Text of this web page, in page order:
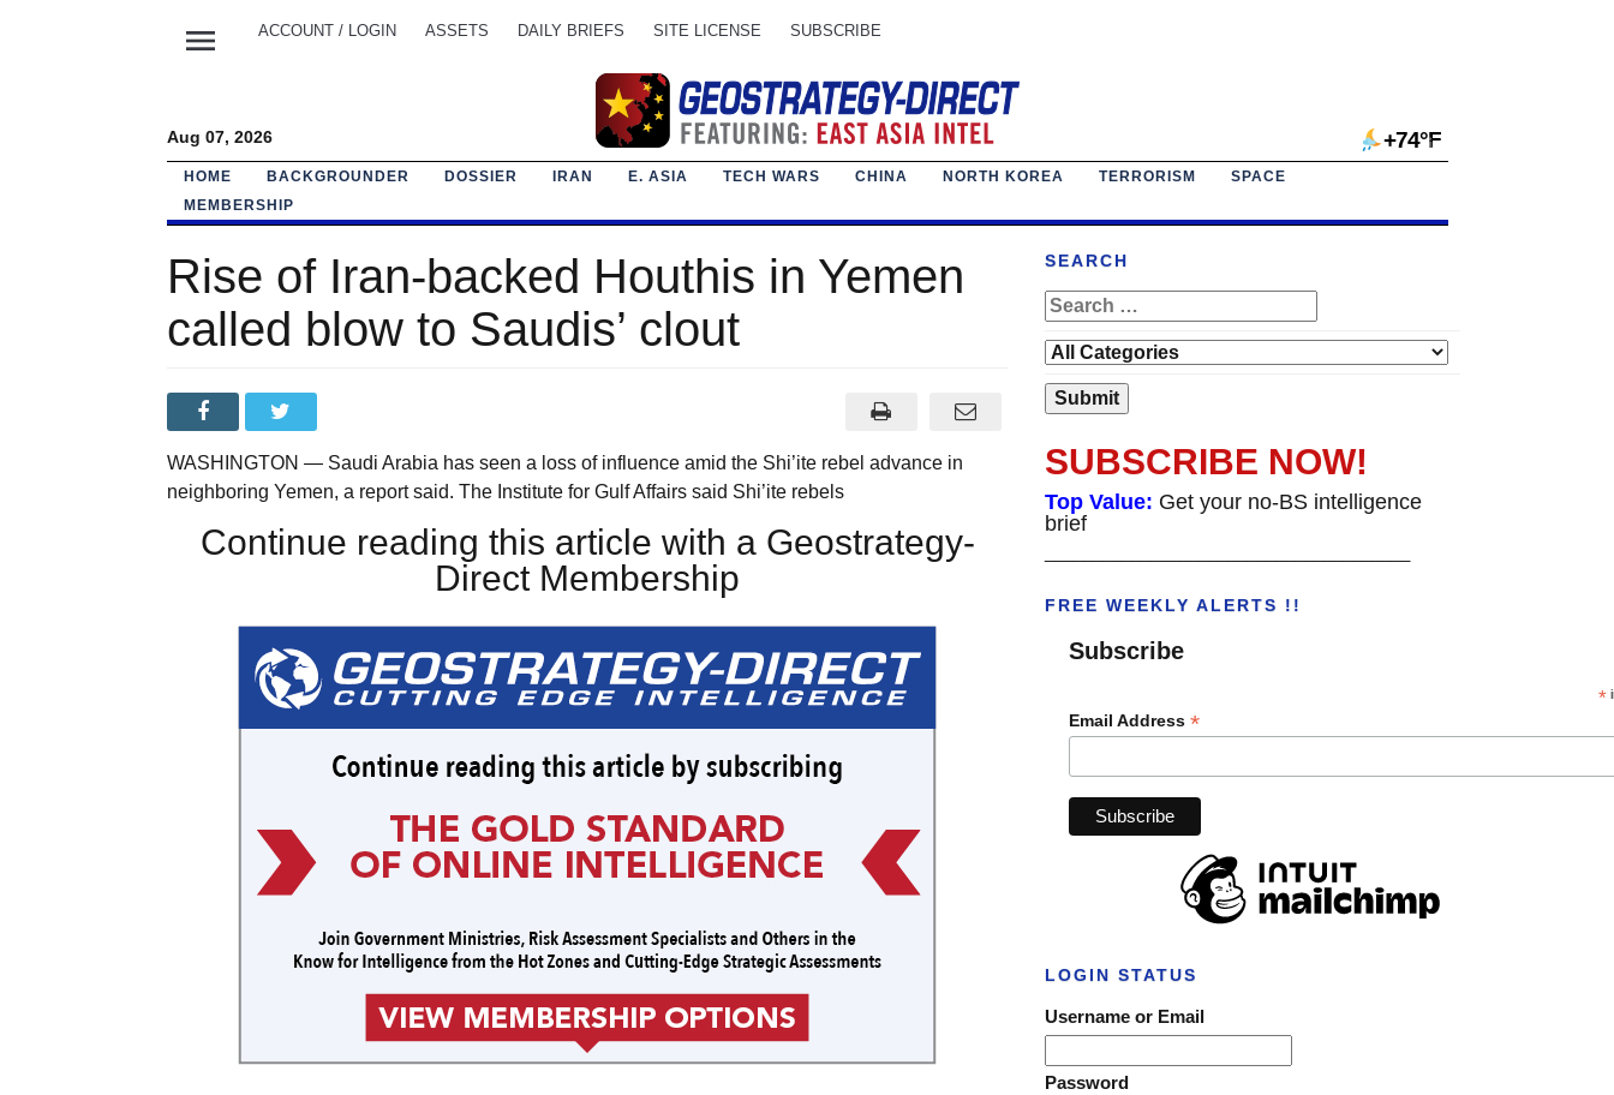
menu ACCOUNT / LOGIN ASSETS DAILY BRIEFS SITE LICENSE SUBSCRIBE
Aug 07, 2026 +74°F
HOME BACKGROUNDER DOSSIER IRAN E. ASIA TECH WARS CHINA NORTH KOREA TERRORISM
SPACE
MEMBERSHIP
Rise of Iran-backed Houthis in Yemen
called blow to Saudis’ clout
WASHINGTON — Saudi Arabia has seen a loss of influence amid the Shi’ite rebel advance in
neighboring Yemen, a report said. The Institute for Gulf Affairs said Shi’ite rebels
Continue reading this article with a Geostrategy-
Direct Membership
SEARCH
SUBSCRIBE NOW!
Top Value: Get your no-BS intelligence
brief
FREE WEEKLY ALERTS !!
Subscribe
*
Email Address *
LOGIN STATUS
Username or Email
Password